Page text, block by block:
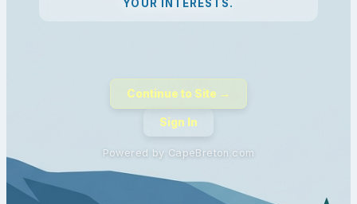
YOUR INTERESTS.
Continue to Site →
Sign In
Powered by CapeBreton.com